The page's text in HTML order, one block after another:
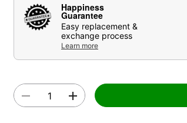
Happiness
Guarantee
Easy replacement &
exchange process
Learn more